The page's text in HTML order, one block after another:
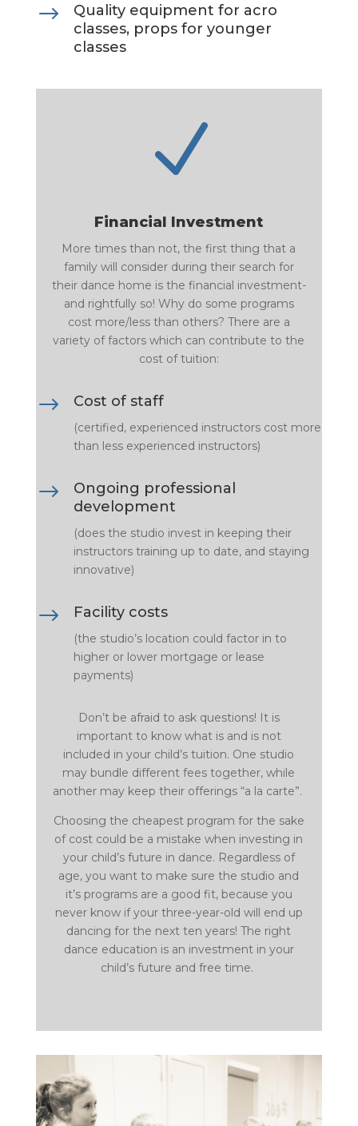
$
Quality equipment for acro
classes, props for younger
classes
N
Financial Investment
More times than not, the first thing that a
family will consider during their search for
their dance home is the financial investment-
and rightfully so! Why do some programs
cost more/less than others? There are a
variety of factors which can contribute to the
cost of tuition:
$ Cost of staff
(certified, experienced instructors cost more
than less experienced instructors)
$
Ongoing professional
development
(does the studio invest in keeping their
instructors training up to date, and staying
innovative)
$ Facility costs
(the studio’s location could factor in to
higher or lower mortgage or lease
payments)
Don’t be afraid to ask questions! It is
important to know what is and is not
included in your child’s tuition. One studio
may bundle different fees together, while
another may keep their offerings “a la carte”.
Choosing the cheapest program for the sake
of cost could be a mistake when investing in
your child’s future in dance. Regardless of
age, you want to make sure the studio and
it’s programs are a good fit, because you
never know if your three-year-old will end up
dancing for the next ten years! The right
dance education is an investment in your
child’s future and free time.